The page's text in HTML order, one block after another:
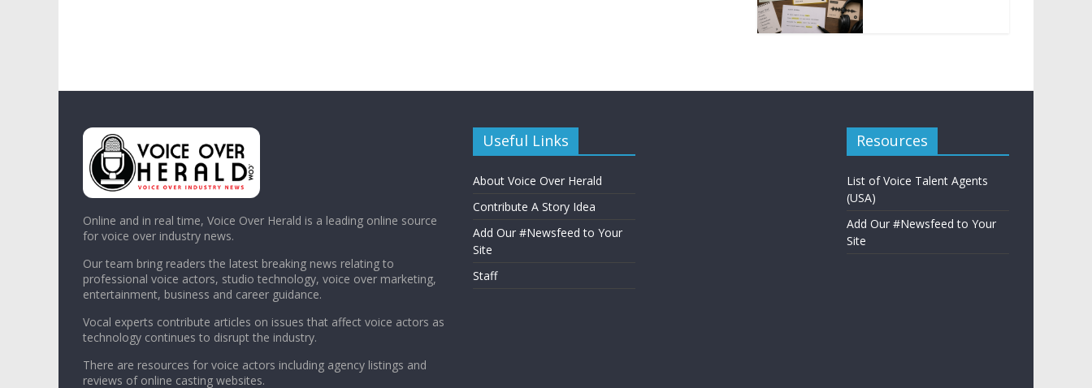
Online and in real time, Voice Over Herald is a leading online source
for voice over industry news.
Our team bring readers the latest breaking news relating to
professional voice actors, studio technology, voice over marketing,
entertainment, business and career guidance.
Vocal experts contribute articles on issues that affect voice actors as
technology continues to disrupt the industry.
There are resources for voice actors including agency listings and
reviews of online casting websites.
Useful Links
About Voice Over Herald
Contribute A Story Idea
Add Our #Newsfeed to Your
Site
Staff
Resources
List of Voice Talent Agents
(USA)
Add Our #Newsfeed to Your
Site